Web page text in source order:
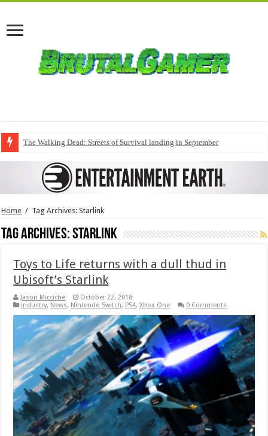
The Walking Dead: Streets of Survival landing in September
Home / Tag Archives: Starlink
Tag Archives:Starlink
Toys to Life returns with a dull thud in
Ubisoft’s Starlink
Jason Micciche
October 22, 2018
industry, News, Nintendo Switch, PS4,Xbox One 0 Comments